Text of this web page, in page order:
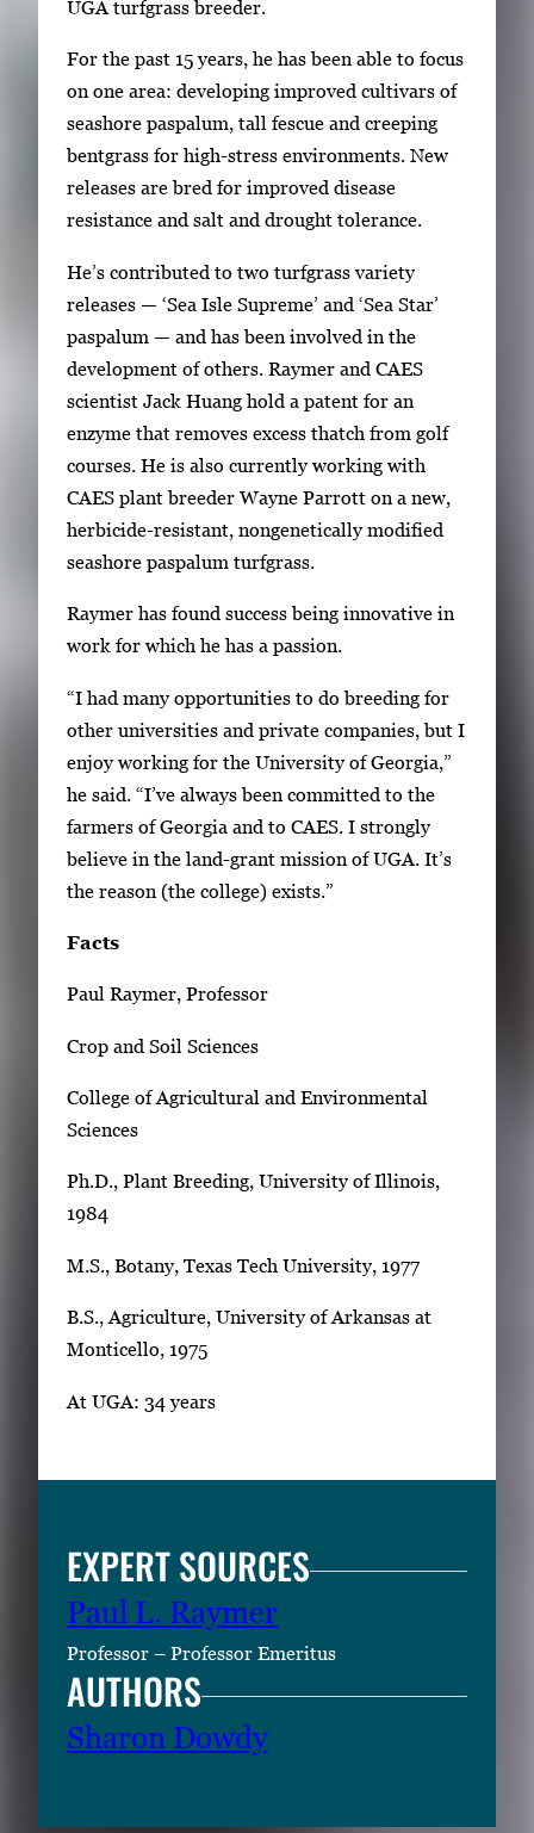
UGA turfgrass breeder.
For the past 15 years, he has been able to focus
on one area: developing improved cultivars of
seashore paspalum, tall fescue and creeping
bentgrass for high-stress environments. New
releases are bred for improved disease
resistance and salt and drought tolerance.
He’s contributed to two turfgrass variety
releases — ‘Sea Isle Supreme’ and ‘Sea Star’
paspalum — and has been involved in the
development of others. Raymer and CAES
scientist Jack Huang hold a patent for an
enzyme that removes excess thatch from golf
courses. He is also currently working with
CAES plant breeder Wayne Parrott on a new,
herbicide-resistant, nongenetically modified
seashore paspalum turfgrass.
Raymer has found success being innovative in
work for which he has a passion.
“I had many opportunities to do breeding for
other universities and private companies, but I
enjoy working for the University of Georgia,”
he said. “I’ve always been committed to the
farmers of Georgia and to CAES. I strongly
believe in the land-grant mission of UGA. It’s
the reason (the college) exists.”
Facts
Paul Raymer, Professor
Crop and Soil Sciences
College of Agricultural and Environmental
Sciences
Ph.D., Plant Breeding, University of Illinois,
1984
M.S., Botany, Texas Tech University, 1977
B.S., Agriculture, University of Arkansas at
Monticello, 1975
At UGA: 34 years
EXPERT SOURCES
Paul L. Raymer
Professor – Professor Emeritus
AUTHORS
Sharon Dowdy